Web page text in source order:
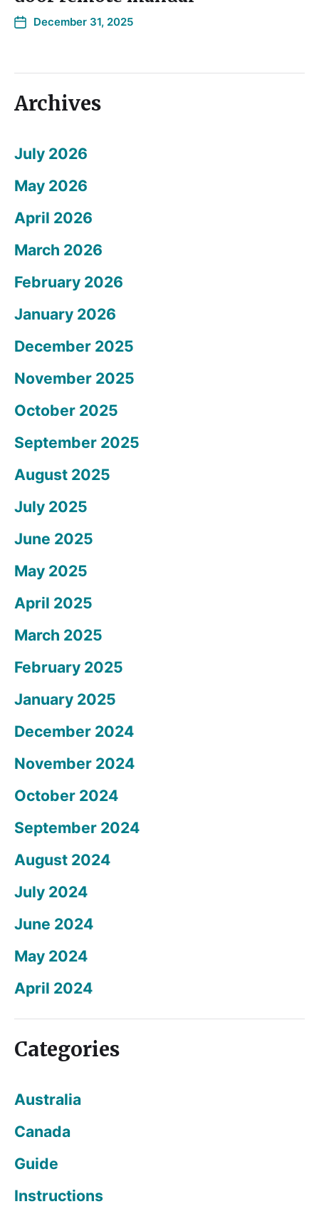
December 31, 2025
Archives
July 2026
May 2026
April 2026
March 2026
February 2026
January 2026
December 2025
November 2025
October 2025
September 2025
August 2025
July 2025
June 2025
May 2025
April 2025
March 2025
February 2025
January 2025
December 2024
November 2024
October 2024
September 2024
August 2024
July 2024
June 2024
May 2024
April 2024
Categories
Australia
Canada
Guide
Instructions